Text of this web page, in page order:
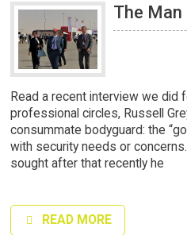
The
Read a recent interview we did
professional circles, Russell
consummate bodyguard: the
with security needs or
sought after that recently he
READ MORE